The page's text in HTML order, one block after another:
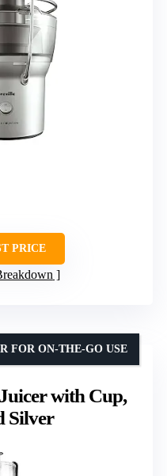
PRICE
with Cup,
Silver
FOR ON-THE-GO USE